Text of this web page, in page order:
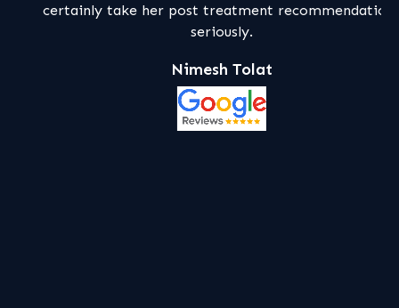
certainly take her post treatment recommendations
seriously.
Nimesh Tolat